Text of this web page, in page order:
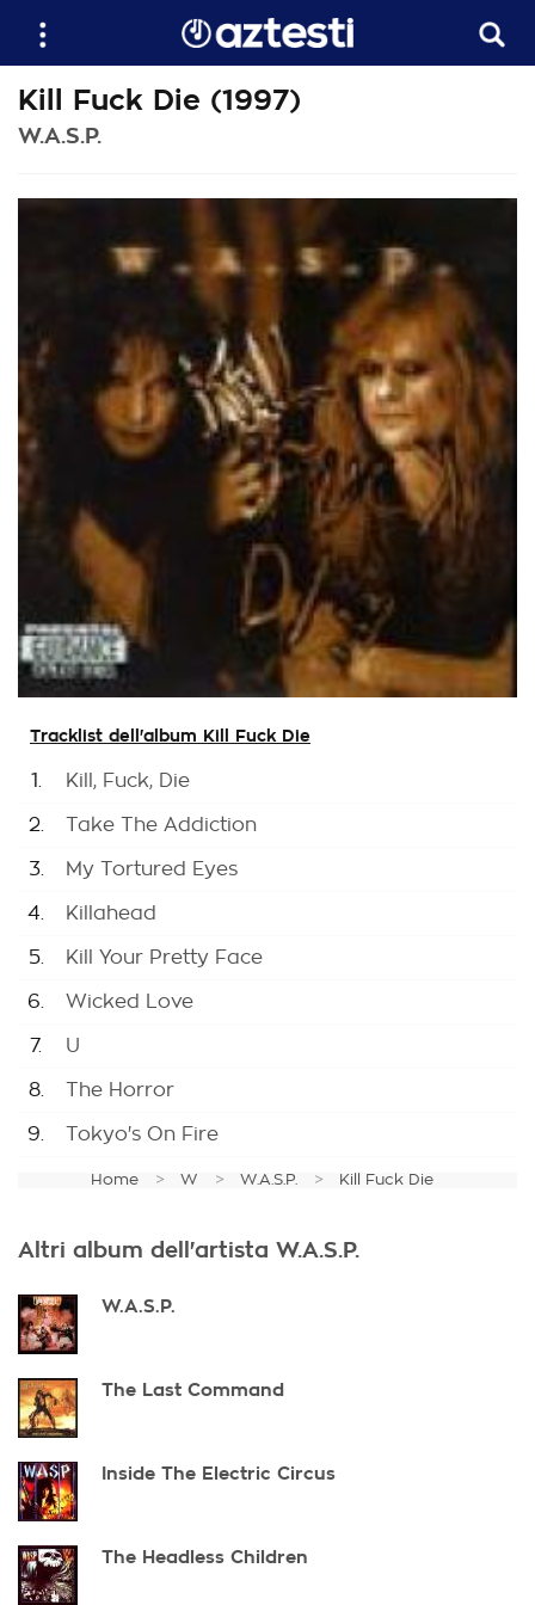
Kill Fuck Die (1997)
W.A.S.P.
Tracklist dell'album Kill Fuck Die
1. Kill, Fuck, Die
2. Take The Addiction
3. My Tortured Eyes
4. Killahead
5. Kill Your Pretty Face
6. Wicked Love
7. U
8. The Horror
9. Tokyo's On Fire
Home W W.A.S.P. Kill Fuck Die
Altri album dell'artista W.A.S.P.
W.A.S.P.
The Last Command
Inside The Electric Circus
The Headless Children